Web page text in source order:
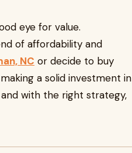
eye for value.
of affordability and
NC or decide to buy
a solid investment in
with the right strategy,